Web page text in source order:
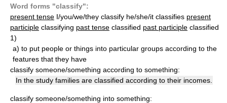
Word forms "classify":
present tense I/you/we/they classify he/she/it classifies present
participle classifying past tense classified past participle classified
1)
a) to put people or things into particular groups according to the
features that they have
classify someone/something according to something:
In the study families are classified according to their incomes.
classify someone/something into something: